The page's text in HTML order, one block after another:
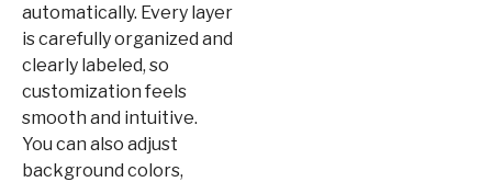
automatically. Every layer
is carefully organized and
clearly labeled, so
customization feels
smooth and intuitive.
You can also adjust
background colors,